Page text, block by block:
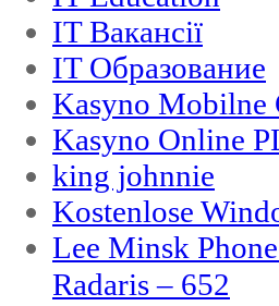
IT Вакансії
IT Образование
Kasyno Mobilne
Kasyno Online
king johnnie
Kostenlose
Lee Minsk
Radaris – 652